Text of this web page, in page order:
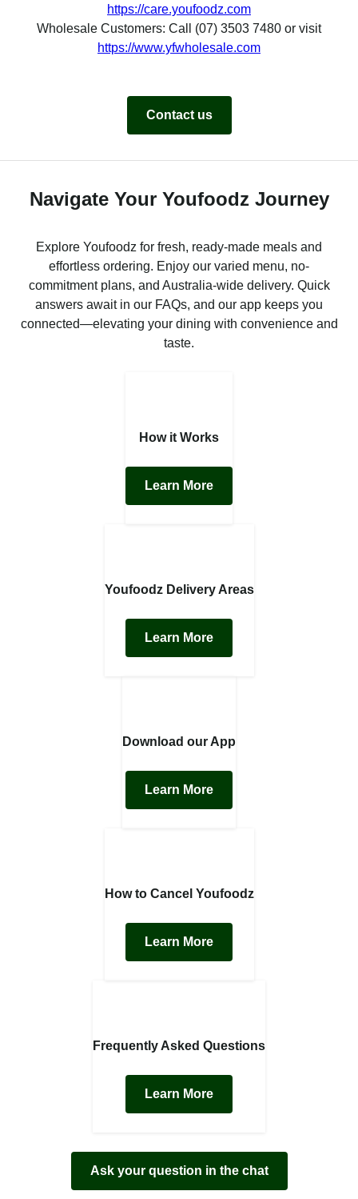
https://care.youfoodz.com
Wholesale Customers: Call (07) 3503 7480 or visit
https://www.yfwholesale.com
Contact us
Navigate Your Youfoodz Journey
Explore Youfoodz for fresh, ready-made meals and
effortless ordering. Enjoy our varied menu, no-
commitment plans, and Australia-wide delivery. Quick
answers await in our FAQs, and our app keeps you
connected—elevating your dining with convenience and
taste.
How it Works
Learn More
Youfoodz Delivery Areas
Learn More
Download our App
Learn More
How to Cancel Youfoodz
Learn More
Frequently Asked Questions
Learn More
Ask your question in the chat